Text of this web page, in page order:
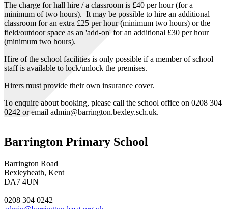
The charge for hall hire / a classroom is £40 per hour (for a
minimum of two hours). It may be possible to hire an additional
classroom for an extra £25 per hour (minimum two hours) or the
field/outdoor space as an 'add-on' for an additional £30 per hour
(minimum two hours).
Hire of the school facilities is only possible if a member of school
staff is available to lock/unlock the premises.
Hirers must provide their own insurance cover.
To enquire about booking, please call the school office on 0208 304
0242 or email admin@barrington.bexley.sch.uk.
Barrington Primary School
Barrington Road
Bexleyheath, Kent
DA7 4UN
0208 304 0242